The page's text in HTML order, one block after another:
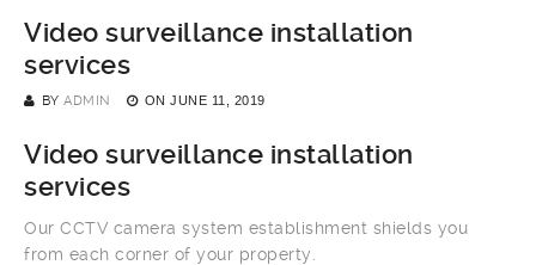
Video surveillance installation
services
BY ADMIN ON JUNE 11, 2019
Video surveillance installation
services
Our CCTV camera system establishment shields you
from each corner of your property.